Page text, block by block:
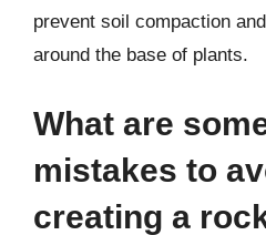
prevent soil compaction
around the base of plants.
What are
mistakes to
creating a